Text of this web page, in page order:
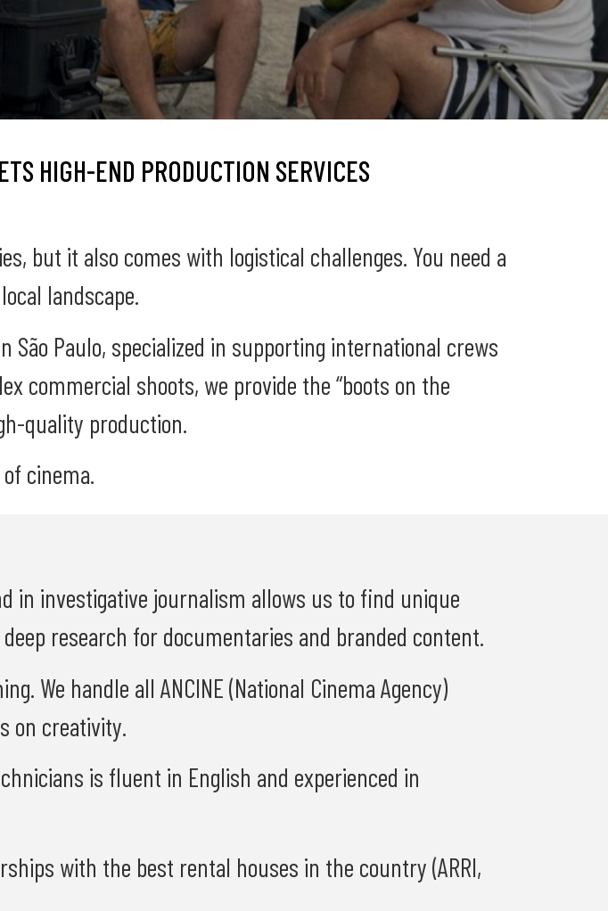
HIGH-END PRODUCTION SERVICES
but it also comes with logistical challenges. You need a
landscape.
Paulo, specialized in supporting international crews
commercial shoots, we provide the “boots on the
quality production.
cinema.
in investigative journalism allows us to find unique
research for documentaries and branded content.
We handle all ANCINE (National Cinema Agency)
on creativity.
is fluent in English and experienced in
with the best rental houses in the country (ARRI,